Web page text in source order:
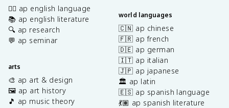
✍🏽 ap english language
📚 ap english literature
🔍 ap research
💬 ap seminar
arts
🎨 ap art & design
🖼️ ap art history
🎵 ap music theory
world languages
🇨🇳 ap chinese
🇫🇷 ap french
🇩🇪 ap german
🇮🇹 ap italian
🇯🇵 ap japanese
🏛️ ap latin
🇪🇸 ap spanish language
💃🏽 ap spanish literature